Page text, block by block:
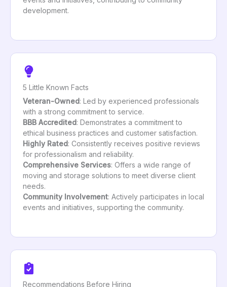
development.
5 Little Known Facts
Veteran-Owned: Led by experienced professionals
with a strong commitment to service.
BBB Accredited: Demonstrates a commitment to
ethical business practices and customer satisfaction.
Highly Rated: Consistently receives positive reviews
for professionalism and reliability.
Comprehensive Services: Offers a wide range of
moving and storage solutions to meet diverse client
needs.
Community Involvement: Actively participates in local
events and initiatives, supporting the community.
Recommendations Before Hiring